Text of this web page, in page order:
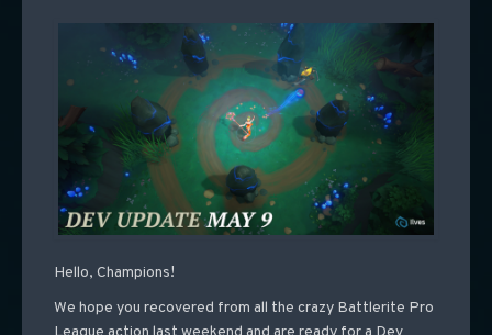
Hello, Champions!
We hope you recovered from all the crazy Battlerite Pro